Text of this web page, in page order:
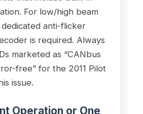
For low/high beam
dedicated anti-flicker
is required. Always
marketed as “CANbus
free” for the 2011 Pilot
issue.
Operation or One